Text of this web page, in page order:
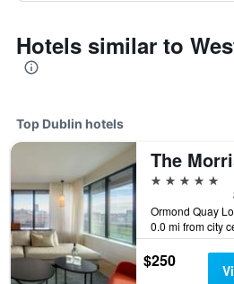
Hotels similar to
Top Dublin hotels
5 stars
0.0 mi from city
$250